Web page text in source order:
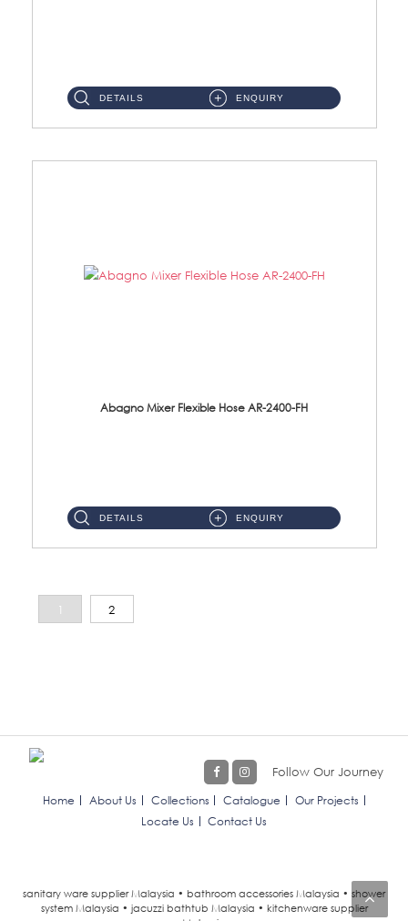
DETAILS ENQUIRY
Abagno Mixer Flexible Hose AR-2400-FH
DETAILS ENQUIRY
1 2
Follow Our Journey
Home About Us Collections Catalogue
Our Projects
Locate Us
Contact Us
sanitary ware supplier Malaysia • bathroom accessories Malaysia • shower
system Malaysia • jacuzzi bathtub Malaysia • kitchenware supplier